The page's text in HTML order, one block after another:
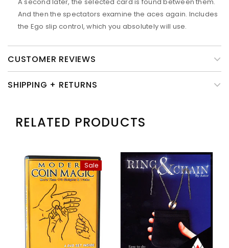
And then the spectators examine the aces again. Includes
the Ego slip control, which you absolutely will use.
CUSTOMER REVIEWS
SHIPPING + RETURNS
RELATED PRODUCTS
Sale